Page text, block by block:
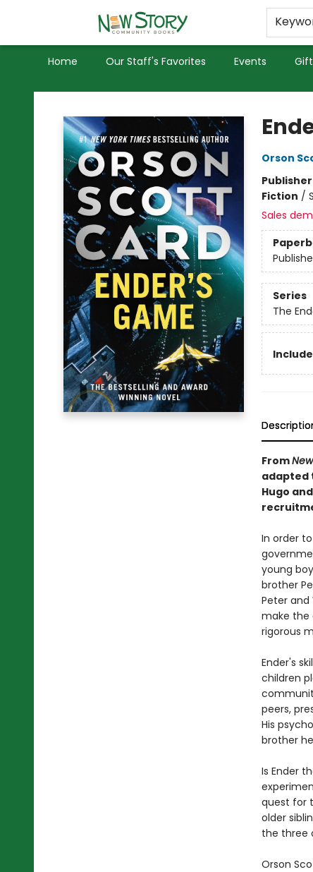
Home Our Staff's Favorites Events
Used Books
Privacy Policy
New Story Community Books
Orson
Fiction /
Sales
Series
The
From
adapted
Hugo
In order
young
brother
Peter
make the
rigorous
Ender's
children
peers,
His
brother
Is Ender
quest for
older
the three
Orson